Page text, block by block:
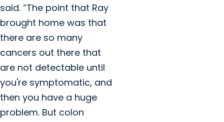
said. “The point that Ray
brought home was that
there are so many
cancers out there that
are not detectable until
you're symptomatic, and
then you have a huge
problem. But colon